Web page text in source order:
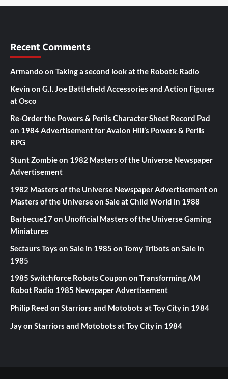
Recent Comments
Armando on Taking a second look at the Robotic Radio
Kevin on G.I. Joe Battlefield Accessories and Action Figures
at Osco
Re-Order the Powers & Perils Character Sheet Record Pad
on 1984 Advertisement for Avalon Hill’s Powers & Perils
RPG
Stunt Zombieon 1982 Masters of the Universe Newspaper
Advertisement
1982 Masters of the Universe Newspaper Advertisementon
Masters of the Universe on Sale at Child World in 1988
Barbecue17on Unofficial Masters of the Universe Gaming
Miniatures
Sectaurs Toys on Sale in 1985 on Tomy Tribots on Sale in
1985
1985 Switchforce Robots Coupon on Transforming AM
Robot Radio 1985 Newspaper Advertisement
Philip Reed on Starriors and Motobots at Toy City in 1984
Jayon Starriors and Motobots at Toy City in 1984